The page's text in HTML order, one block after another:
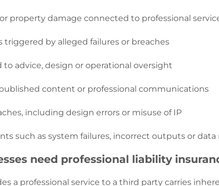
property damage connected to professional
by alleged failures or breaches
advice, design or operational oversight
content or professional communications
including design errors or misuse of IP
such as system failures, incorrect outputs or data
need professional liability
a professional service to a third party carries